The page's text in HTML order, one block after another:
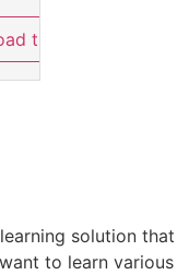
this content
solution that
to learn various